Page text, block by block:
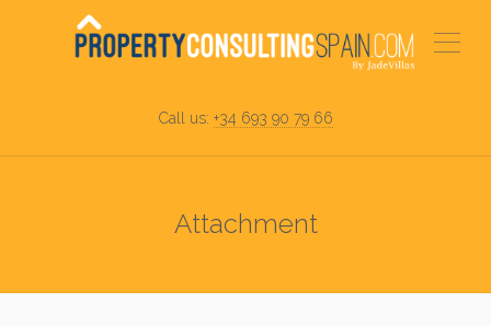
Call us: +34 693 90 79 66
Attachment